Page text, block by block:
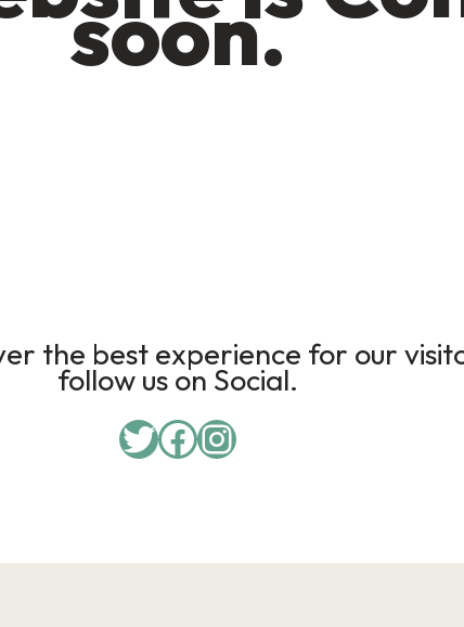
soon.
the best experience for our
follow us on Social.